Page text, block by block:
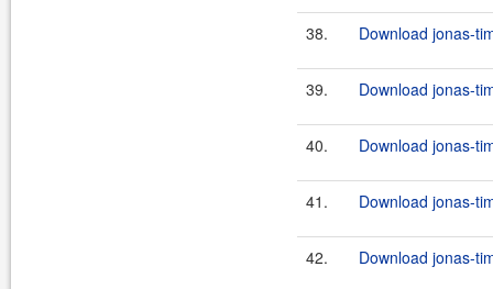
38. Download jonas-
39. Download jonas-
40. Download jonas-
41. Download jonas-
42. Download jonas-